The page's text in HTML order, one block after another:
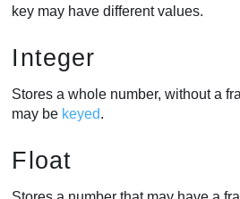
key may have different values.
Integer
Stores a whole number, without a
may be keyed.
Float